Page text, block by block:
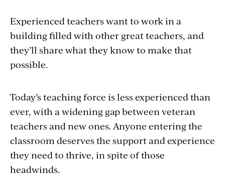
Experienced teachers want to work in a
building filled with other great teachers, and
they’ll share what they know to make that
possible.
Today’s teaching force is less experienced than
ever, with a widening gap between veteran
teachers and new ones. Anyone entering the
classroom deserves the support and experience
they need to thrive, in spite of those
headwinds.